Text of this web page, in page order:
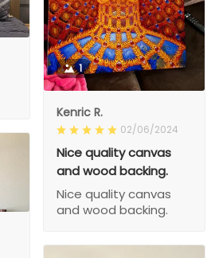
1
Kenric R.
02/06/2024
Nice quality canvas
and wood backing.
Nice quality canvas
and wood backing.